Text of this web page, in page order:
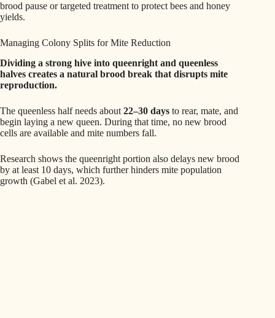
brood pause or targeted treatment to protect bees and honey
yields.
Managing Colony Splits for Mite Reduction
Dividing a strong hive into queenright and queenless
halves creates a natural brood break that disrupts mite
reproduction.
The queenless half needs about 22–30 days to rear, mate, and
begin laying a new queen. During that time, no new brood
cells are available and mite numbers fall.
Research shows the queenright portion also delays new brood
by at least 10 days, which further hinders mite population
growth (Gabel et al. 2023).